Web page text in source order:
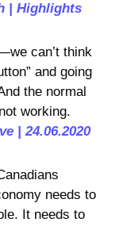
| Highlights
can’t think
and going
the normal
working.
| 24.06.2020
needs to
It needs to